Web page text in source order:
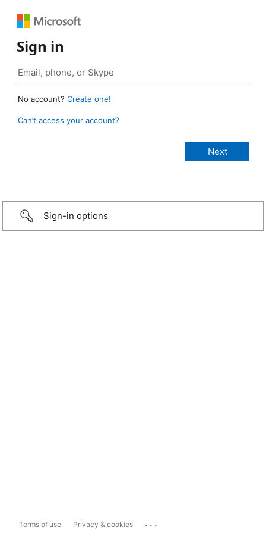
Sign in
No account? Create one!
Can’t access your account?
Sign-in options
Terms of use Privacy & cookies ...